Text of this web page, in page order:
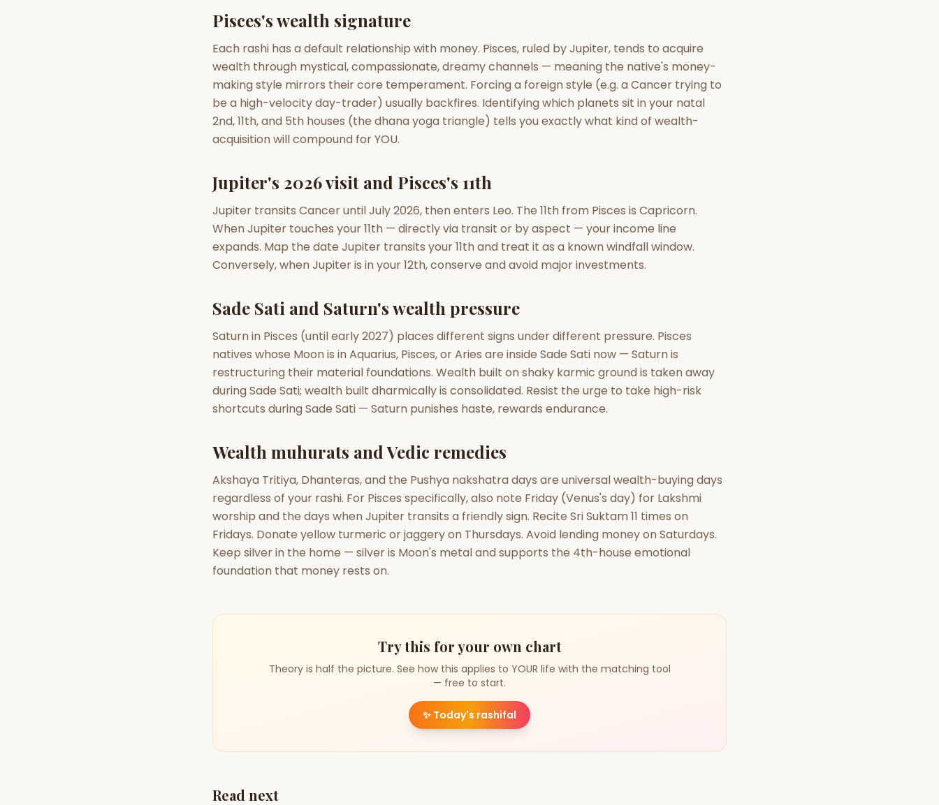
AI Kundli Chat — completely free Try Free
Pisces's wealth signature
Each rashi has a default relationship with money. Pisces, ruled by Jupiter, tends to acquire
wealth through mystical, compassionate, dreamy channels — meaning the native's money-
making style mirrors their core temperament. Forcing a foreign style (e.g. a Cancer trying to
be a high-velocity day-trader) usually backfires. Identifying which planets sit in your natal
2nd, 11th, and 5th houses (the dhana yoga triangle) tells you exactly what kind of wealth-
acquisition will compound for YOU.
Jupiter's 2026 visit and Pisces's 11th
Jupiter transits Cancer until July 2026, then enters Leo. The 11th from Pisces is Capricorn.
When Jupiter touches your 11th — directly via transit or by aspect — your income line
expands. Map the date Jupiter transits your 11th and treat it as a known windfall window.
Conversely, when Jupiter is in your 12th, conserve and avoid major investments.
Sade Sati and Saturn's wealth pressure
Saturn in Pisces (until early 2027) places different signs under different pressure. Pisces
natives whose Moon is in Aquarius, Pisces, or Aries are inside Sade Sati now — Saturn is
restructuring their material foundations. Wealth built on shaky karmic ground is taken away
during Sade Sati; wealth built dharmically is consolidated. Resist the urge to take high-risk
shortcuts during Sade Sati — Saturn punishes haste, rewards endurance.
Wealth muhurats and Vedic remedies
Akshaya Tritiya, Dhanteras, and the Pushya nakshatra days are universal wealth-buying days
regardless of your rashi. For Pisces specifically, also note Friday (Venus's day) for Lakshmi
worship and the days when Jupiter transits a friendly sign. Recite Sri Suktam 11 times on
Fridays. Donate yellow turmeric or jaggery on Thursdays. Avoid lending money on Saturdays.
Keep silver in the home — silver is Moon's metal and supports the 4th-house emotional
foundation that money rests on.
Try this for your own chart
Theory is half the picture. See how this applies to YOUR life with the matching tool
— free to start.
✨ Today's rashifal
Read next